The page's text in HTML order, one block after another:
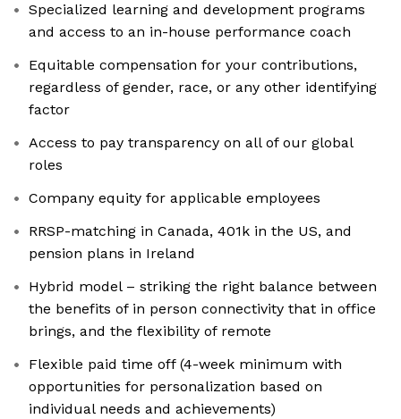
Specialized learning and development programs
and access to an in-house performance coach
Equitable compensation for your contributions,
regardless of gender, race, or any other identifying
factor
Access to pay transparency on all of our global
roles
Company equity for applicable employees
RRSP-matching in Canada, 401k in the US, and
pension plans in Ireland
Hybrid model – striking the right balance between
the benefits of in person connectivity that in office
brings, and the flexibility of remote
Flexible paid time off (4-week minimum with
opportunities for personalization based on
individual needs and achievements)